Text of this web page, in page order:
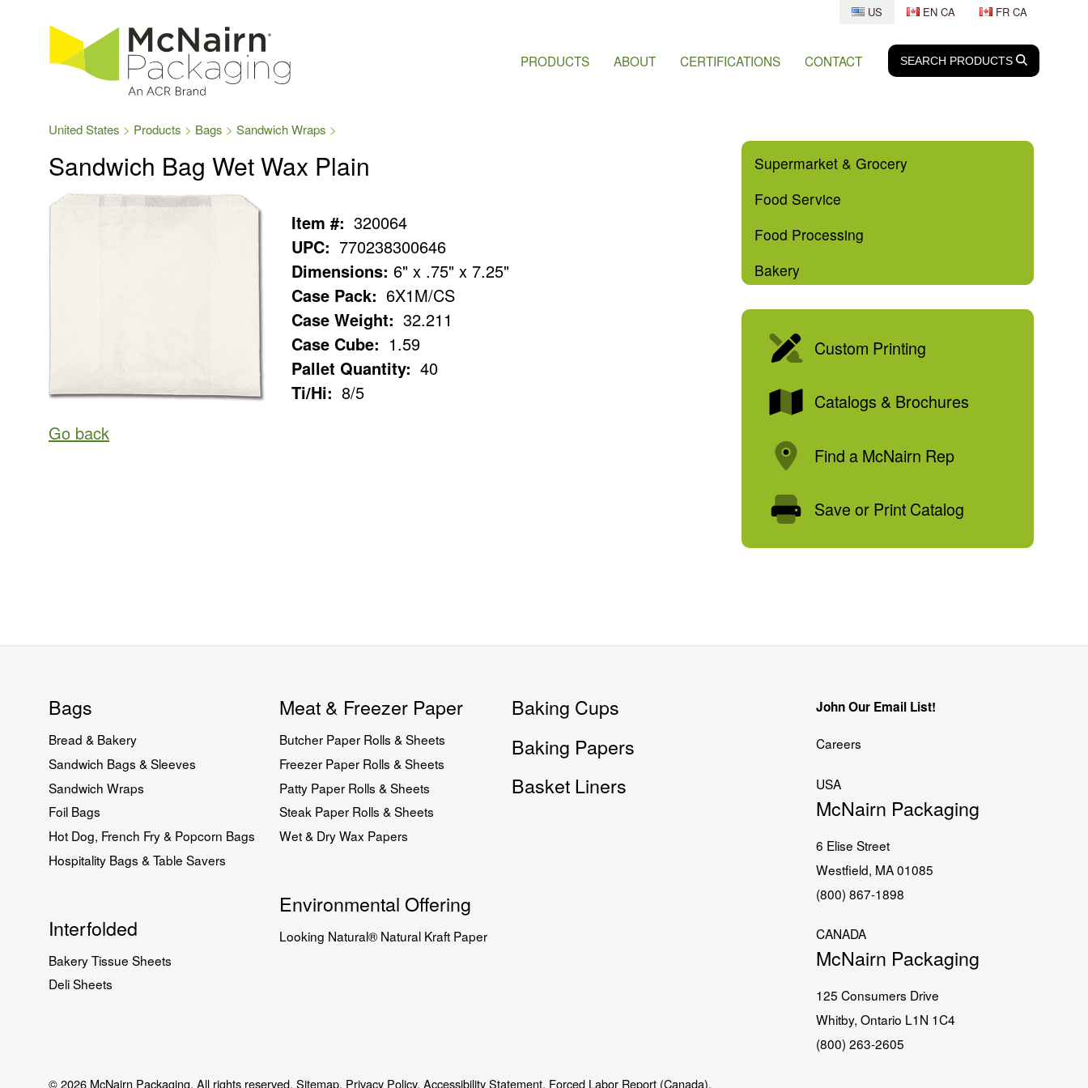
US EN CA FR CA
PRODUCTS ABOUT CERTIFICATIONS CONTACT SEARCH PRODUCTS
United States Products Bags Sandwich Wraps
Sandwich Bag Wet Wax Plain
Item #: 320064
UPC: 770238300646
Dimensions: 6" x .75" x 7.25"
Case Pack: 6X1M/CS
Case Weight: 32.211
Case Cube: 1.59
Pallet Quantity: 40
Ti/Hi: 8/5
Go back
Supermarket & Grocery
Food Service
Food Processing
Bakery
Custom Printing
Catalogs & Brochures
Find a McNairn Rep
Save or Print Catalog
Bags
Bread & Bakery
Sandwich Bags & Sleeves
Sandwich Wraps
Foil Bags
Hot Dog, French Fry & Popcorn Bags
Hospitality Bags & Table Savers
Interfolded
Bakery Tissue Sheets
Deli Sheets
Meat & Freezer Paper
Butcher Paper Rolls & Sheets
Freezer Paper Rolls & Sheets
Patty Paper Rolls & Sheets
Steak Paper Rolls & Sheets
Wet & Dry Wax Papers
Environmental Offering
Looking Natural® Natural Kraft Paper
Baking Cups
Baking Papers
Basket Liners
John Our Email List!
Careers
USA
McNairn Packaging
6 Elise Street
Westfield, MA 01085
(800) 867-1898
CANADA
McNairn Packaging
125 Consumers Drive
Whitby, Ontario L1N 1C4
(800) 263-2605
© 2026 McNairn Packaging. All rights reserved. Sitemap. Privacy Policy. Accessibility Statement. Forced Labor Report (Canada).